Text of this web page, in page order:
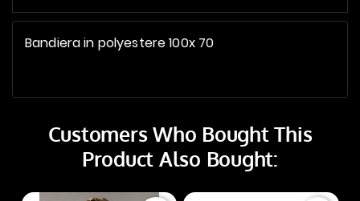
Bandiera in polyestere 100x 70
Customers Who Bought This
Product Also Bought: